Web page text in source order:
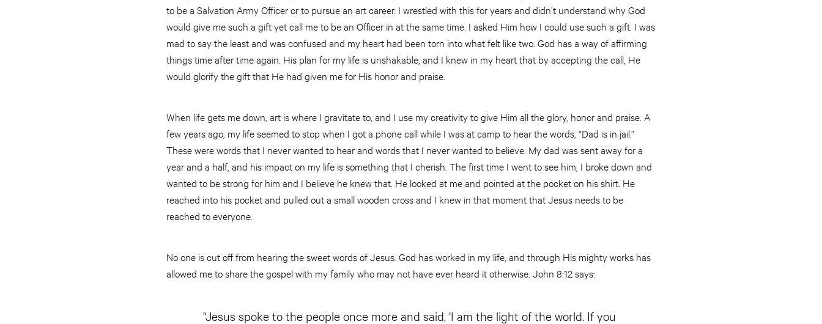
to be a Salvation Army Officer or to pursue an art career. I wrestled with this for years and didn’t understand why God
would give me such a gift yet call me to be an Officer in at the same time. I asked Him how I could use such a gift. I was
mad to say the least and was confused and my heart had been torn into what felt like two. God has a way of affirming
things time after time again. His plan for my life is unshakable, and I knew in my heart that by accepting the call, He
would glorify the gift that He had given me for His honor and praise.
When life gets me down, art is where I gravitate to, and I use my creativity to give Him all the glory, honor and praise. A
few years ago, my life seemed to stop when I got a phone call while I was at camp to hear the words, “Dad is in jail.”
These were words that I never wanted to hear and words that I never wanted to believe. My dad was sent away for a
year and a half, and his impact on my life is something that I cherish. The first time I went to see him, I broke down and
wanted to be strong for him and I believe he knew that. He looked at me and pointed at the pocket on his shirt. He
reached into his pocket and pulled out a small wooden cross and I knew in that moment that Jesus needs to be
reached to everyone.
No one is cut off from hearing the sweet words of Jesus. God has worked in my life, and through His mighty works has
allowed me to share the gospel with my family who may not have ever heard it otherwise. John 8:12 says:
“Jesus spoke to the people once more and said, ‘I am the light of the world. If you